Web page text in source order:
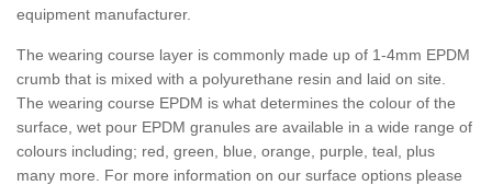
equipment manufacturer.
The wearing course layer is commonly made up of 1-4mm EPDM
crumb that is mixed with a polyurethane resin and laid on site.
The wearing course EPDM is what determines the colour of the
surface, wet pour EPDM granules are available in a wide range of
colours including; red, green, blue, orange, purple, teal, plus
many more. For more information on our surface options please